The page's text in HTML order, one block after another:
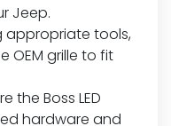
Jeep.
appropriate tools,
OEM grille to fit
the Boss LED
hardware and